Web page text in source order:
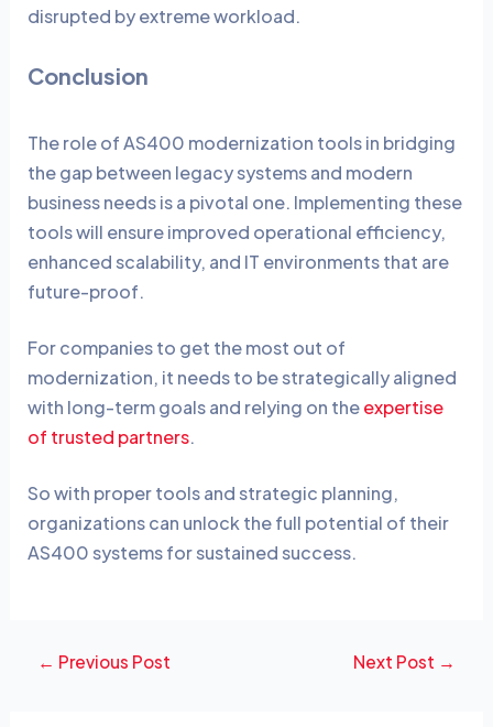
disrupted by extreme workload.
Conclusion
The role of AS400 modernization tools in bridging
the gap between legacy systems and modern
business needs is a pivotal one. Implementing these
tools will ensure improved operational efficiency,
enhanced scalability, and IT environments that are
future-proof.
For companies to get the most out of
modernization, it needs to be strategically aligned
with long-term goals and relying on theexpertise
of trusted partners.
So with proper tools and strategic planning,
organizations can unlock the full potential of their
AS400 systems for sustained success.
← Previous Post Next Post →